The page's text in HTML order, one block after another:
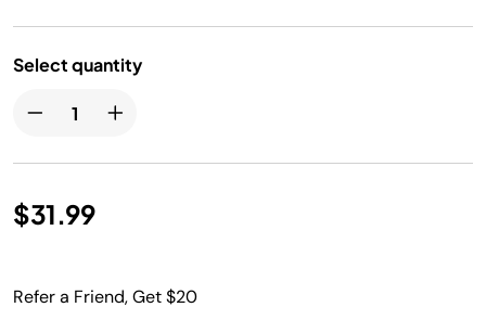
Select quantity
$31.99
Refer a Friend, Get $20